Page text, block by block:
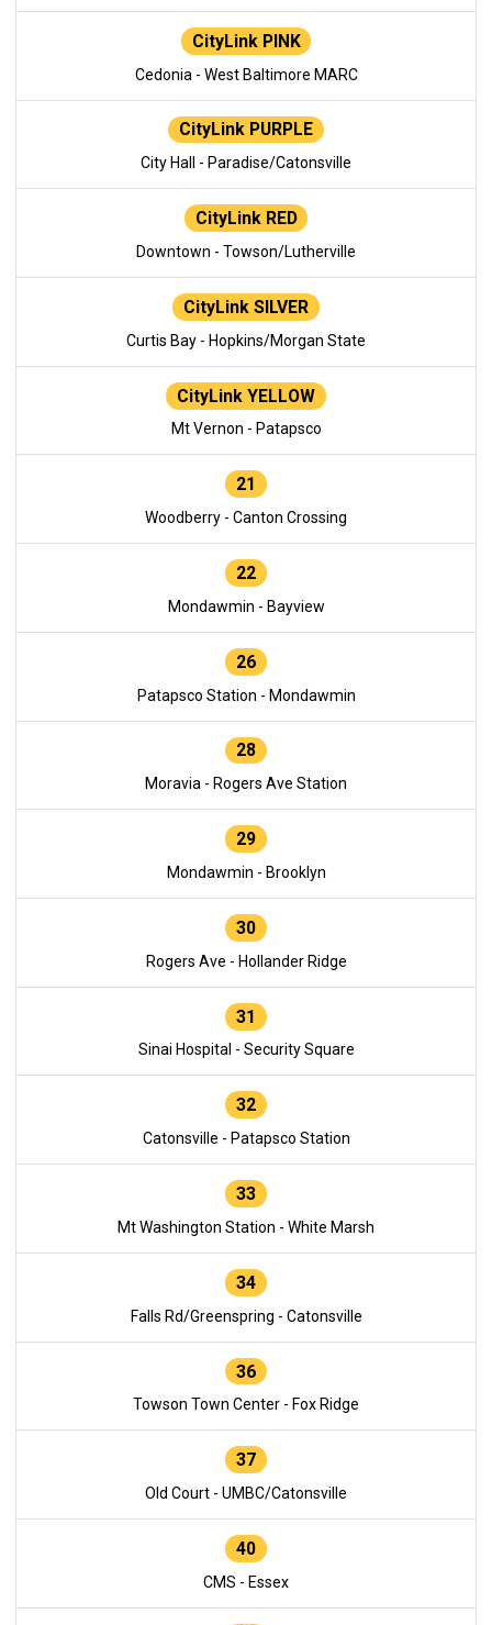
CityLink PINK
Cedonia - West Baltimore MARC
CityLink PURPLE
City Hall - Paradise/Catonsville
CityLink RED
Downtown - Towson/Lutherville
CityLink SILVER
Curtis Bay - Hopkins/Morgan State
CityLink YELLOW
Mt Vernon - Patapsco
21
Woodberry - Canton Crossing
22
Mondawmin - Bayview
26
Patapsco Station - Mondawmin
28
Moravia - Rogers Ave Station
29
Mondawmin - Brooklyn
30
Rogers Ave - Hollander Ridge
31
Sinai Hospital - Security Square
32
Catonsville - Patapsco Station
33
Mt Washington Station - White Marsh
34
Falls Rd/Greenspring - Catonsville
36
Towson Town Center - Fox Ridge
37
Old Court - UMBC/Catonsville
40
CMS - Essex